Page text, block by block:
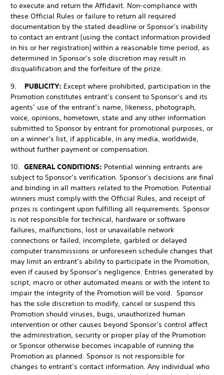
to execute and return the Affidavit. Non-compliance with
these Official Rules or failure to return all required
documentation by the stated deadline or Sponsor’s inability
to contact an entrant (using the contact information provided
in his or her registration) within a reasonable time period, as
determined in Sponsor’s sole discretion may result in
disqualification and the forfeiture of the prize.
9. PUBLICITY: Except where prohibited, participation in the
Promotion constitutes entrant’s consent to Sponsor’s and its
agents’ use of the entrant’s name, likeness, photograph,
voice, opinions, hometown, state and any other information
submitted to Sponsor by entrant for promotional purposes, or
on a winner’s list, if applicable, in any media, worldwide,
without further payment or compensation.
10. GENERAL CONDITIONS: Potential winning entrants are
subject to Sponsor’s verification. Sponsor’s decisions are final
and binding in all matters related to the Promotion. Potential
winners must comply with the Official Rules, and receipt of
prizes is contingent upon fulfilling all requirements. Sponsor
is not responsible for technical, hardware or software
failures, malfunctions, lost or unavailable network
connections or failed, incomplete, garbled or delayed
computer transmissions or unforeseen schedule changes that
may limit an entrant’s ability to participate in the Promotion,
even if caused by Sponsor’s negligence. Entries generated by
script, macro or other automated means or with the intent to
impair the integrity of the Promotion will be void. Sponsor
has the sole discretion to modify, cancel or suspend this
Promotion should viruses, bugs, unauthorized human
intervention or other causes beyond Sponsor’s control affect
the administration, security or proper play of the Promotion
or Sponsor otherwise becomes incapable of running the
Promotion as planned. Sponsor is not responsible for
changes to entrant’s contact information. Any individual who